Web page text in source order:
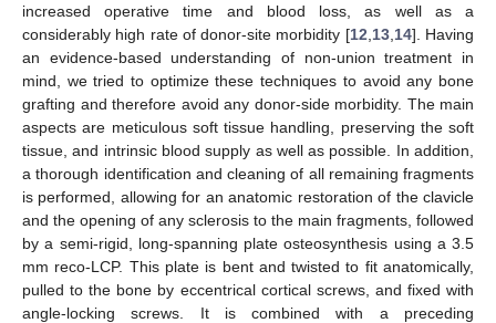
increased operative time and blood loss, as well as a
considerably high rate of donor-site morbidity [12 13, 14]. Having
an evidence-based understanding of non-union treatment in
mind, we tried to optimize these techniques to avoid any bone
grafting and therefore avoid any donor-side morbidity. The main
aspects are meticulous soft tissue handling, preserving the soft
tissue, and intrinsic blood supply as well as possible. In addition,
a thorough identification and cleaning of all remaining fragments
is performed, allowing for an anatomic restoration of the clavicle
and the opening of any sclerosis to the main fragments, followed
by a semi-rigid, long-spanning plate osteosynthesis using a 3.5
mm reco-LCP. This plate is bent and twisted to fit anatomically,
pulled to the bone by eccentrical cortical screws, and fixed with
angle-locking screws. It is combined with a preceding